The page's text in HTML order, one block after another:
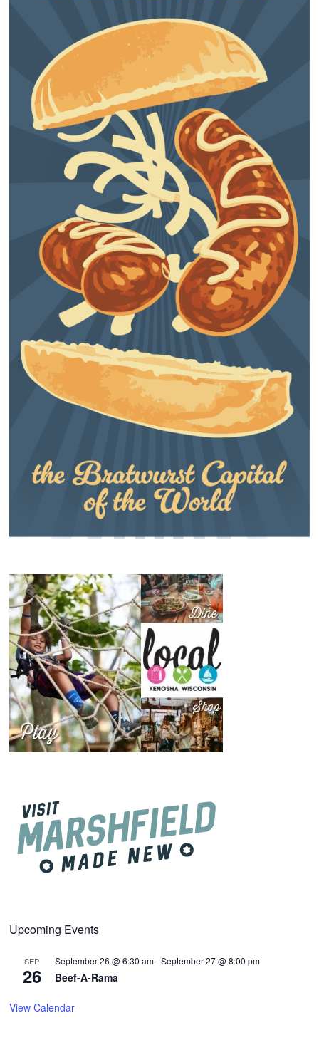
Upcoming Events
SEP
26
September 26 @ 6:30 am-September 27 @ 8:00 pm
Beef-A-Rama
View Calendar